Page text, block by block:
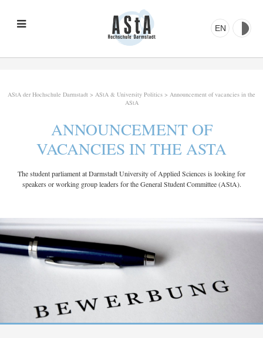
EN
AStA der Hochschule Darmstadt > AStA & University Politics > Announcement of vacancies in the
AStA
ANNOUNCEMENT OF
VACANCIES IN THE ASTA
The student parliament at Darmstadt University of Applied Sciences is looking for
speakers or working group leaders for the General Student Committee (AStA).